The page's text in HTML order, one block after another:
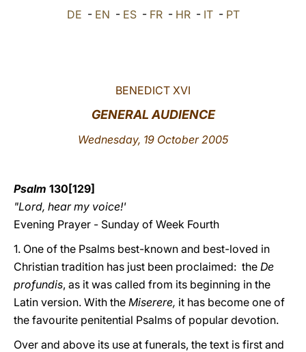
العربيّة DE - EN - ES- FR- HR- IT- PT
BENEDICT XVI
GENERAL AUDIENCE
Wednesday, 19 October 2005
Psalm 130[129]
"Lord, hear my voice!'
Evening Prayer - Sunday of Week Fourth
1. One of the Psalms best-known and best-loved in
Christian tradition has just been proclaimed: the De
profundis, as it was called from its beginning in the
Latin version. With the Miserere, it has become one of
the favourite penitential Psalms of popular devotion.
Over and above its use at funerals, the text is first and